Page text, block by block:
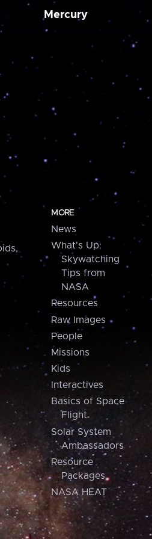
Mercury
MORE
News
What's Up:
Skywatching
Tips from
NASA
Resources
Raw Images
People
Missions
Kids
Interactives
Basics of Space
Flight
Solar System
Ambassadors
Resource
Packages
NASA HEAT